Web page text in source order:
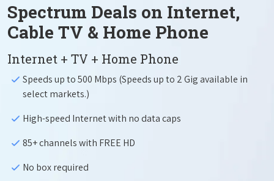
Spectrum Deals on Internet,
Cable TV & Home Phone
Internet + TV + Home Phone
Speeds up to 500 Mbps (Speeds up to 2 Gig available in
select markets.)
High-speed Internet with no data caps
85+ channels with FREE HD
No box required